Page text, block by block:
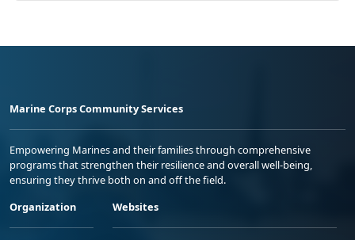
Marine Corps Community Services
Empowering Marines and their families through comprehensive
programs that strengthen their resilience and overall well-being,
ensuring they thrive both on and off the field.
Organization
Websites